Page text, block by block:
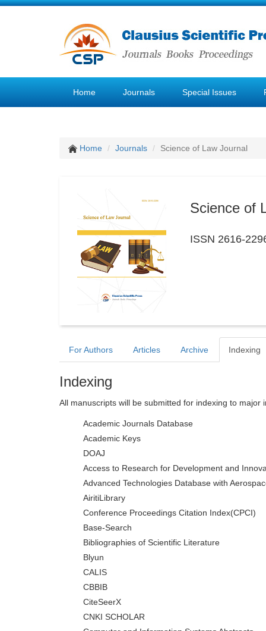
Home Journals Special Issues
Home Journals Science of Law Journal
Science of
ISSN 2616-
For Authors Articles Archive Indexing
Indexing
All manuscripts will be submitted for indexing to major
Academic Journals Database
Academic Keys
DOAJ
Access to Research for Development and
Advanced Technologies Database with
AiritiLibrary
Conference Proceedings Citation Index(CPCI)
Base-Search
Bibliographies of Scientific Literature
Blyun
CALIS
CBBIB
CiteSeerX
CNKI SCHOLAR